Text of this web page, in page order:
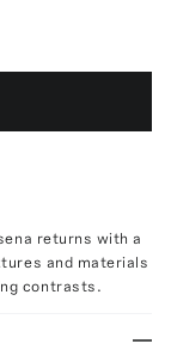
returns with a
and materials
contrasts.